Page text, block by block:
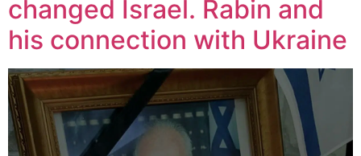
changed Israel. Rabin and
his connection with Ukraine